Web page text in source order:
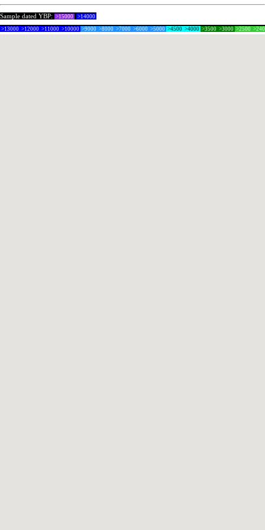
Sample dated YBP: >15000 >14000
>13000 >12000 >11000 >10000 >9000 >8000 >7000 >6000 >5000 >4500 >4000 >3500 >3000 >2500